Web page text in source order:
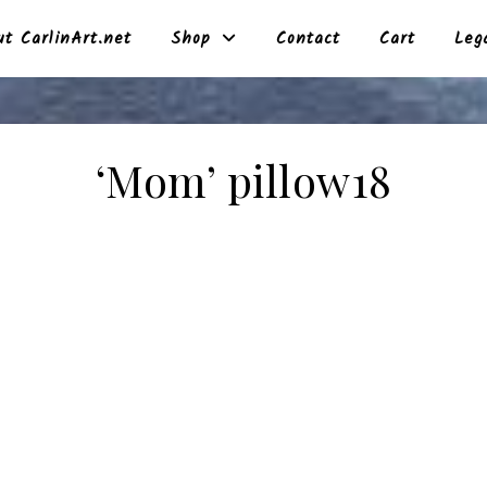
CarlinArt.net Shop Contact Cart
‘Mom’ pillow18